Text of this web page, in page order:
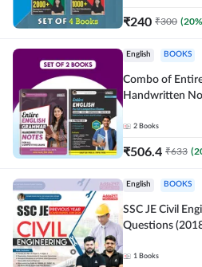
₹240 ₹300 (20
English BOOKS
Combo of
Handwritten
SETS (English
2 Books
₹506.4 ₹633 (
English BOOKS
SSC JE Civil
Questions
1 Books